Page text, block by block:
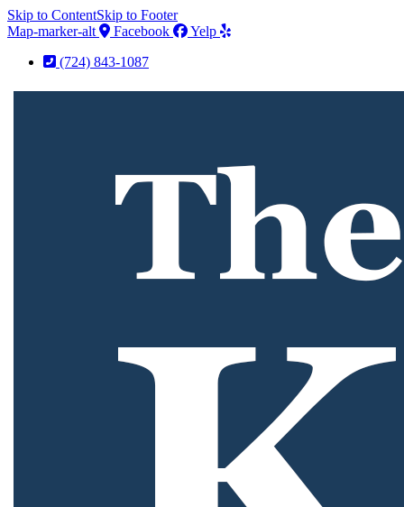
Skip to ContentSkip to Footer
Map-marker-alt
Facebook
Yelp
(724) 843-1087